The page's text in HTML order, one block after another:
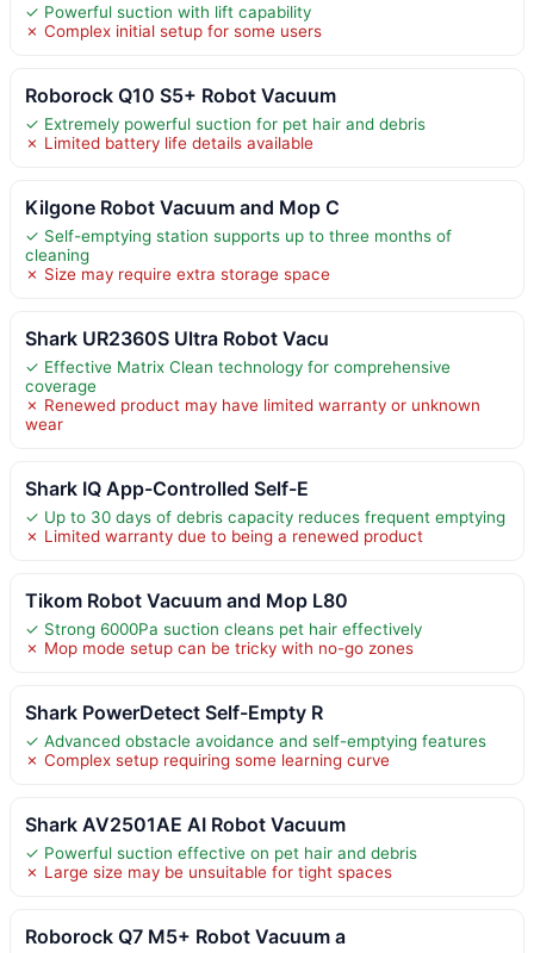
✓ Powerful suction with lift capability
✗ Complex initial setup for some users
Roborock Q10 S5+ Robot Vacuum
✓ Extremely powerful suction for pet hair and debris
✗ Limited battery life details available
Kilgone Robot Vacuum and Mop C
✓ Self-emptying station supports up to three months of
cleaning
✗ Size may require extra storage space
Shark UR2360S Ultra Robot Vacu
✓ Effective Matrix Clean technology for comprehensive
coverage
✗ Renewed product may have limited warranty or unknown
wear
Shark IQ App-Controlled Self-E
✓ Up to 30 days of debris capacity reduces frequent emptying
✗ Limited warranty due to being a renewed product
Tikom Robot Vacuum and Mop L80
✓ Strong 6000Pa suction cleans pet hair effectively
✗ Mop mode setup can be tricky with no-go zones
Shark PowerDetect Self-Empty R
✓ Advanced obstacle avoidance and self-emptying features
✗ Complex setup requiring some learning curve
Shark AV2501AE AI Robot Vacuum
✓ Powerful suction effective on pet hair and debris
✗ Large size may be unsuitable for tight spaces
Roborock Q7 M5+ Robot Vacuum a